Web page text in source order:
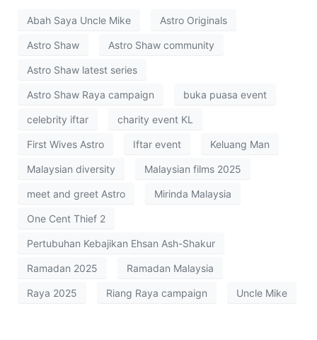
Abah Saya Uncle Mike Astro Originals
Astro Shaw Astro Shaw community
Astro Shaw latest series
Astro Shaw Raya campaign buka puasa event
celebrity iftar charity event KL
First Wives Astro Iftar event Keluang Man
Malaysian diversity Malaysian films 2025
meet and greet Astro Mirinda Malaysia
One Cent Thief 2
Pertubuhan Kebajikan Ehsan Ash-Shakur
Ramadan 2025 Ramadan Malaysia
Raya 2025 Riang Raya campaign Uncle Mike